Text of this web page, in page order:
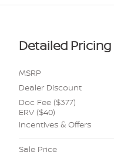
Detailed Pricing
MSRP
Dealer Discount
Doc Fee ($377)
ERV ($40)
Incentives & Offers
Sale Price